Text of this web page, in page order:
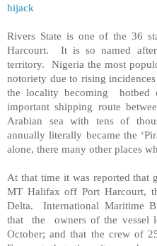
hijack
Rivers State is one of the 36
Harcourt. It is so named after
territory. Nigeria the most
notoriety due to rising
the locality becoming
important shipping route
Arabian sea with tens of
annually literally became the
alone, there many other places
At that time it was reported that
MT Halifax offPort Harcourt,
Delta. International Maritime
that the owners of the vessel
October; and that the crew of